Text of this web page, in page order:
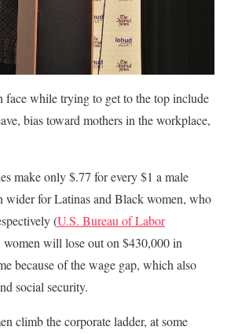
face while trying to get to the top include
bias toward mothers in the workplace,
make only $.77 for every $1 a male
wider for Latinas and Black women, who
(U.S. Bureau of Labor
women will lose out on $430,000 in
because of the wage gap, which also
social security.
climb the corporate ladder, at some